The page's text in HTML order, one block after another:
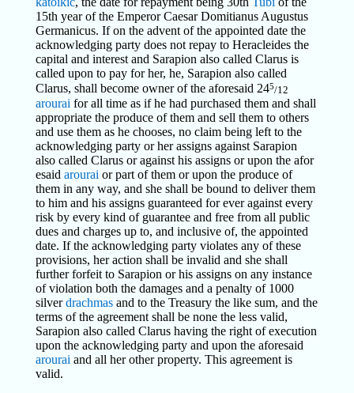
15th year of the Emperor Caesar Domitianus Augustus
Germanicus. If on the advent of the appointed date the
acknowledging party does not repay to Heracleides the
capital and interest and Sarapion also called Clarus is
called upon to pay for her, he, Sarapion also called
Clarus, shall become owner of the aforesaid 245/12
arourai for all time as if he had purchased them and shall
appropriate the produce of them and sell them to others
and use them as he chooses, no claim being left to the
acknowledging party or her assigns against Sarapion
also called Clarus or against his assigns or upon the afor
esaid arourai or part of them or upon the produce of
them in any way, and she shall be bound to deliver them
to him and his assigns guaranteed for ever against every
risk by every kind of guarantee and free from all public
dues and charges up to, and inclusive of, the appointed
date. If the acknowledging party violates any of these
provisions, her action shall be invalid and she shall
further forfeit to Sarapion or his assigns on any instance
of violation both the damages and a penalty of 1000
silverdrachmasand to the Treasury the like sum, and the
terms of the agreement shall be none the less valid,
Sarapion also called Clarus having the right of execution
upon the acknowledging party and upon the aforesaid
arourai and all her other property. This agreement is
valid.